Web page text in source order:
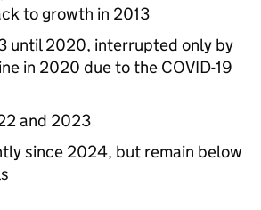
to growth in 2013
until 2020, interrupted only by
in 2020 due to the COVID-19
and 2023
since 2024, but remain below